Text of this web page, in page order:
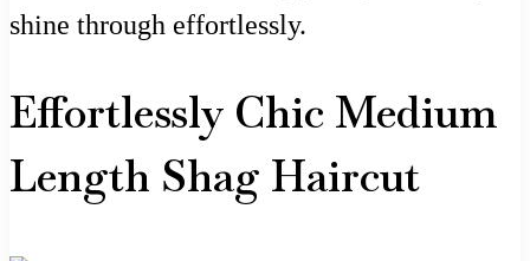
shine through effortlessly.
Effortlessly Chic Medium
Length Shag Haircut